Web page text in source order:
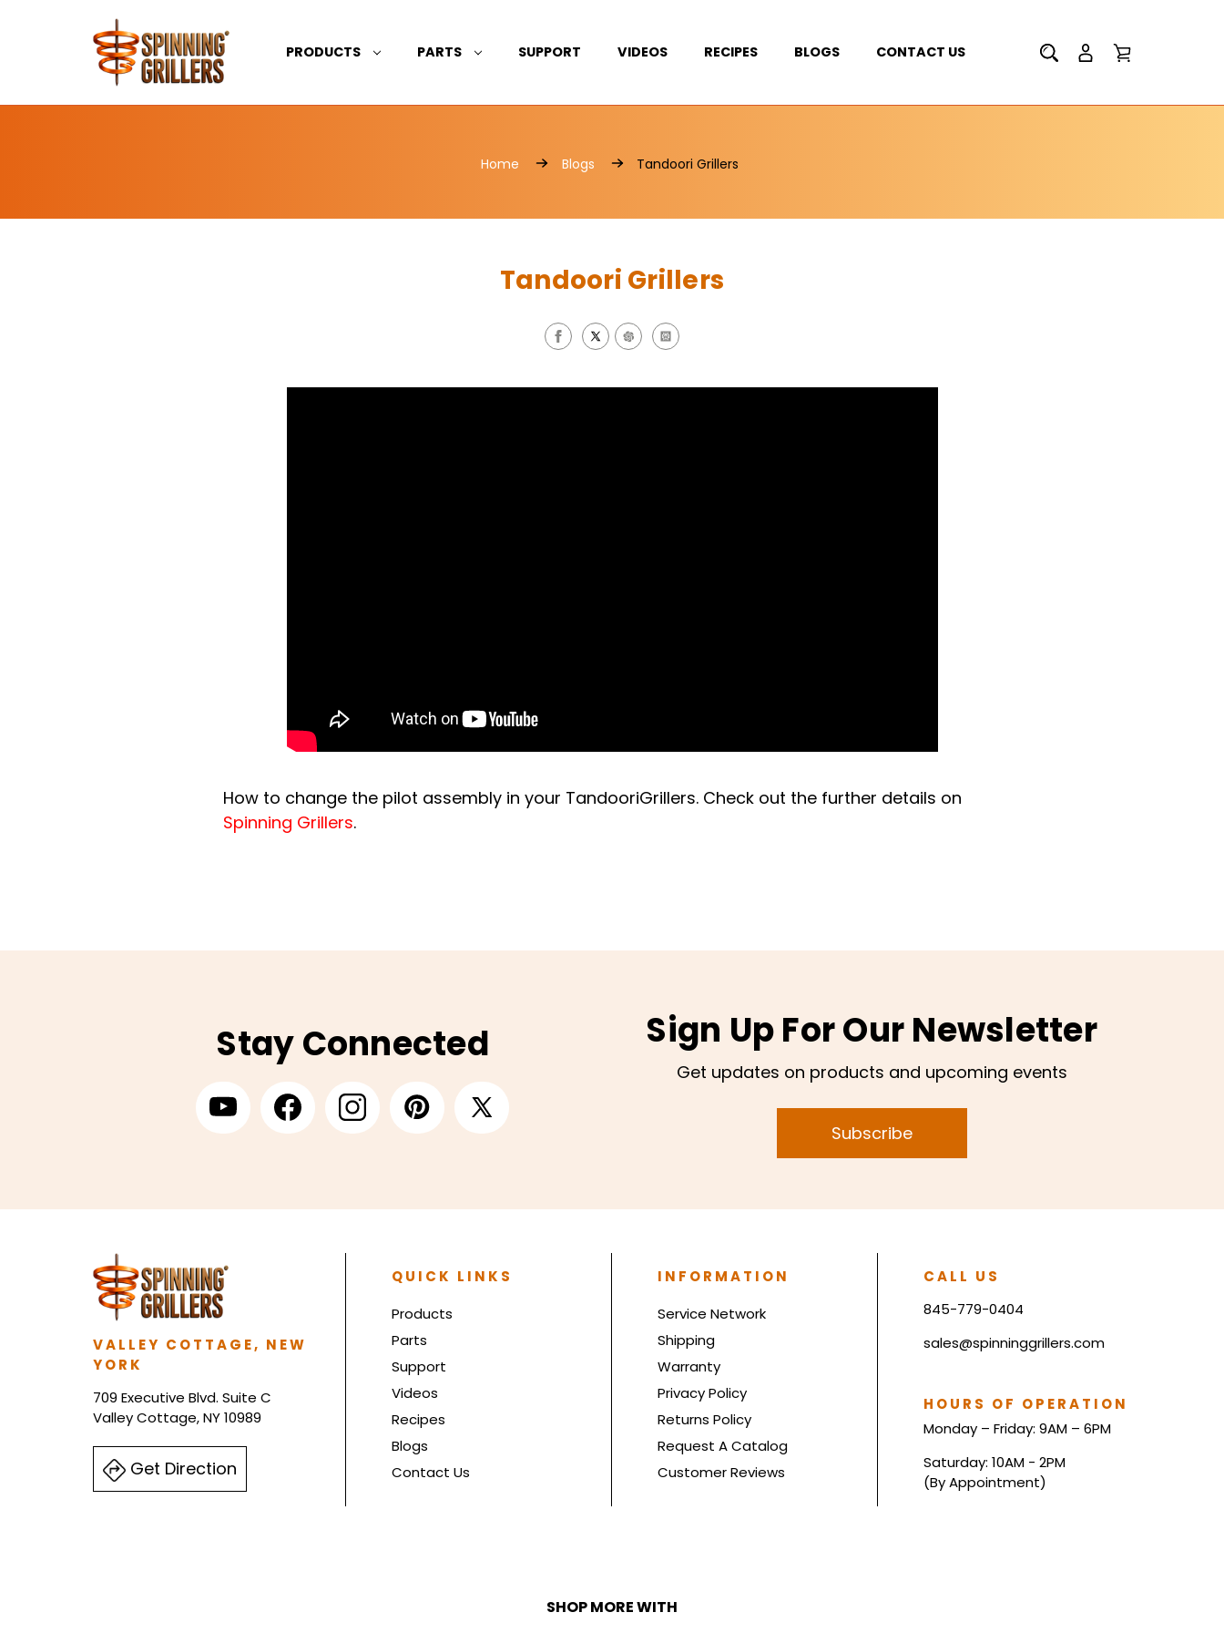
PRODUCTS PARTS SUPPORT VIDEOS RECIPES BLOGS CONTACT US
Home Blogs Tandoori Grillers
Tandoori Grillers
How to change the pilot assembly in your TandooriGrillers. Check out the further details on
Spinning Grillers.
Stay Connected Sign Up For Our Newsletter
Get updates on products and upcoming events
Subscribe
VALLEY COTTAGE, NEW
YORK
709 Executive Blvd. Suite C
Valley Cottage, NY 10989
Get Direction
QUICK LINKS
Products
Parts
Support
Videos
Recipes
Blogs
Contact Us
INFORMATION
Service Network
Shipping
Warranty
Privacy Policy
Returns Policy
Request A Catalog
Customer Reviews
CALL US
845-779-0404
sales@spinninggrillers.com
HOURS OF OPERATION
Monday – Friday: 9AM – 6PM
Saturday: 10AM - 2PM
(By Appointment)
SHOP MORE WITH